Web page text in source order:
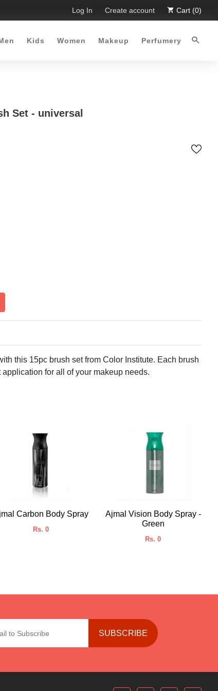
Time Offer :-) Free Shipping all over Pakistan for
Log In Create account Cart (0)
Kids Women Makeup Perfumery
Set - universal
this 15pc brush set from Color Institute. Each brush
for all of your makeup needs.
Carbon Body Spray
Rs. 0
Ajmal Vision Body Spray -
Green
Rs. 0
SUBSCRIBE